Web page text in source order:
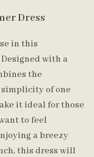
Dress
in this
with a
the
of one
it ideal for those
to feel
a breezy
this dress will